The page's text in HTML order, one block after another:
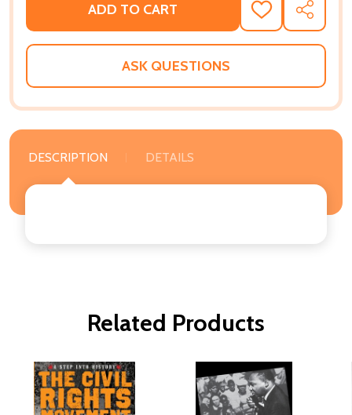
ADD TO CART
ADD
TO
WISH
SHARE
ASK QUESTIONS
DESCRIPTION DETAILS
Related Products